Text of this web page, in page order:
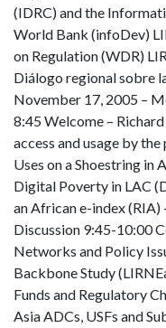
(IDRC) and the
World Bank (infoDev)
on Regulation (WDR)
Diálogo regional sobre
November 17, 2005 –
8:45 Welcome –
access and usage by
Uses on a Shoestring in
Digital Poverty in LAC
an African e-index
Discussion 9:45-10:00
Networks and Policy
Backbone Study
Funds and Regulatory
Asia ADCs, USFs and